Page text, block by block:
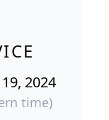
2024
time)